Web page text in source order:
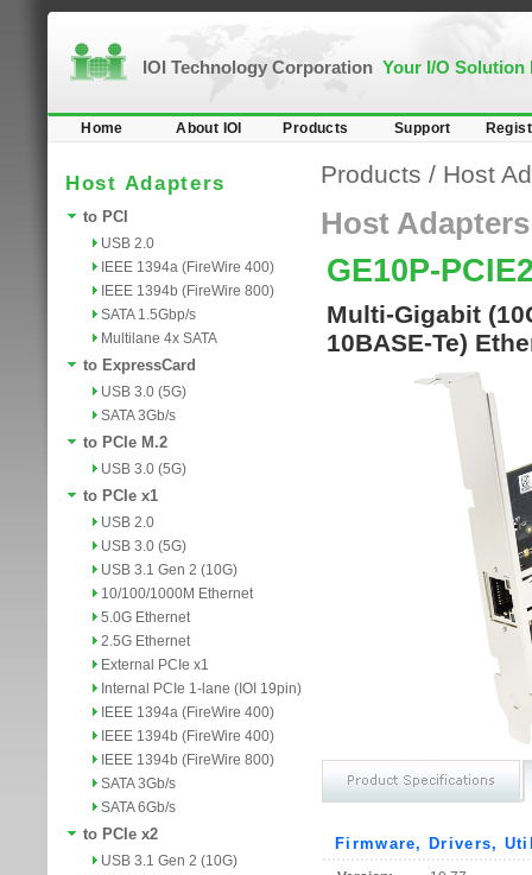
IOI Technology Corporation Your I/O Solution
Home About IOI Products Support
Host Adapters
to PCI
USB 2.0
IEEE 1394a (FireWire 400)
IEEE 1394b (FireWire 800)
SATA 1.5Gbp/s
Multilane 4x SATA
to ExpressCard
USB 3.0 (5G)
SATA 3Gb/s
to PCIe M.2
USB 3.0 (5G)
to PCIe x1
USB 2.0
USB 3.0 (5G)
USB 3.1 Gen 2 (10G)
10/100/1000M Ethernet
5.0G Ethernet
2.5G Ethernet
External PCIe x1
Internal PCIe 1-lane (IOI 19pin)
IEEE 1394a (FireWire 400)
IEEE 1394b (FireWire 400)
IEEE 1394b (FireWire 800)
SATA 3Gb/s
SATA 6Gb/s
to PCIe x2
USB 3.1 Gen 2 (10G)
Products / Host
Host Adapters
GE10P-
Multi-Gigabit
10BASE-Te)
Firmware, Drivers,